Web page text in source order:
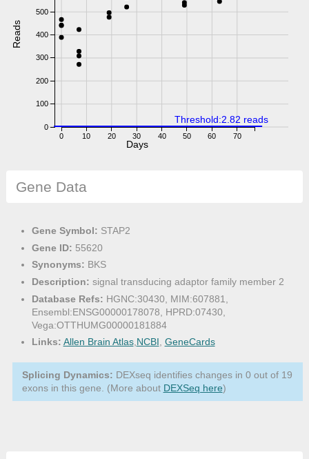
0 10 20 30 40 50 60 70
0
100
200
300
400
500
Reads
Days
Threshold:2.82 reads
Gene Data
Gene Symbol: STAP2
Gene ID: 55620
Synonyms: BKS
Description: signal transducing adaptor family member 2
Database Refs: HGNC:30430, MIM:607881,
Ensembl:ENSG00000178078, HPRD:07430,
Vega:OTTHUMG00000181884
Links: Allen Brain Atlas,NCBI, GeneCards
Splicing Dynamics: DEXseq identifies changes in 0 out of 19
exons in this gene. (More about DEXSeq here)